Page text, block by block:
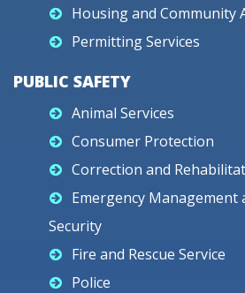
Housing and Community
Permitting Services
PUBLIC SAFETY
Animal Services
Consumer Protection
Correction and
Emergency Management
Security
Fire and Rescue Service
Police